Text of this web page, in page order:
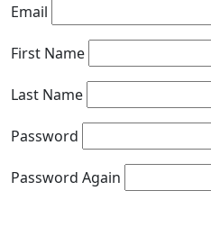
Email
First Name
Last Name
Password
Password Again